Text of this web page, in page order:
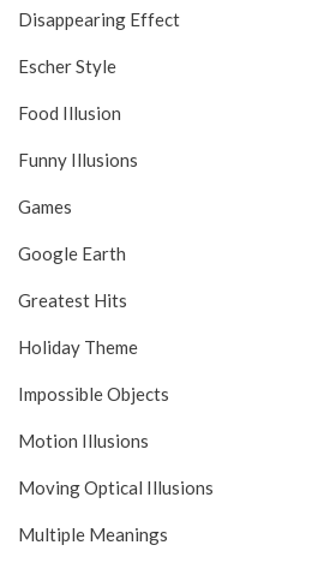
Disappearing Effect
Escher Style
Food Illusion
Funny Illusions
Games
Google Earth
Greatest Hits
Holiday Theme
Impossible Objects
Motion Illusions
Moving Optical Illusions
Multiple Meanings